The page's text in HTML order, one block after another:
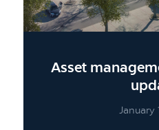
Asset
January